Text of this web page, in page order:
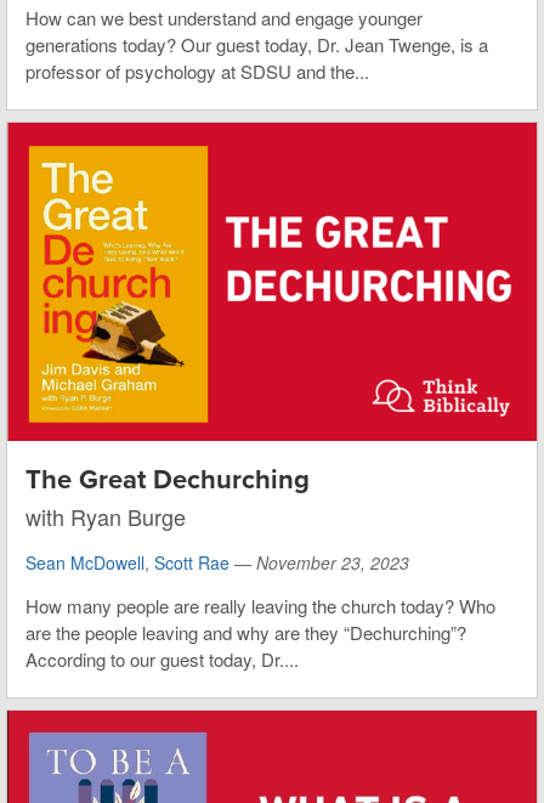
How can we best understand and engage younger
generations today? Our guest today, Dr. Jean Twenge, is a
professor of psychology at SDSU and the...
The Great Dechurching
with Ryan Burge
Sean McDowell, Scott Rae — November 23, 2023
How many people are really leaving the church today? Who
are the people leaving and why are they “Dechurching”?
According to our guest today, Dr....